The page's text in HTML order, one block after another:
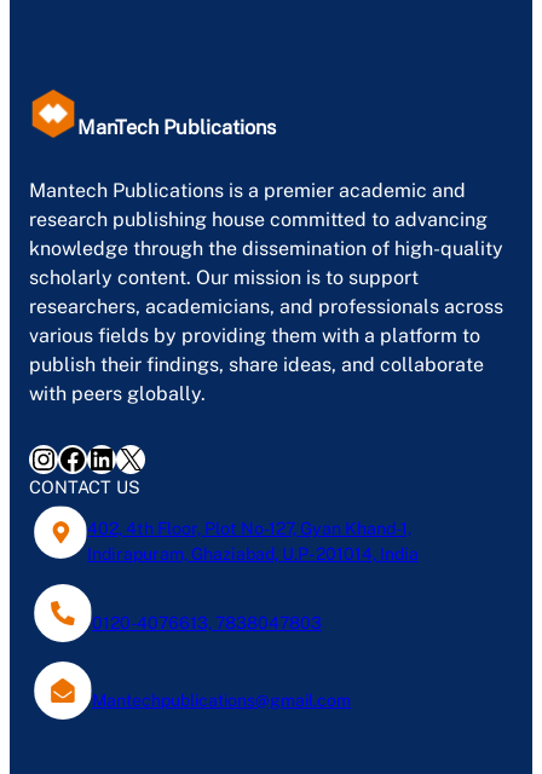
ManTech Publications
Mantech Publications is a premier academic and
research publishing house committed to advancing
knowledge through the dissemination of high-quality
scholarly content. Our mission is to support
researchers, academicians, and professionals across
various fields by providing them with a platform to
publish their findings, share ideas, and collaborate
with peers globally.
InstagramFacebook LinkedIn X
CONTACT US
402, 4th Floor, Plot No-127, Gyan Khand-1,
Indirapuram, Ghaziabad, U.P- 201014, India
0120-4076613, 7838047803
Mantechpublications@gmail.com